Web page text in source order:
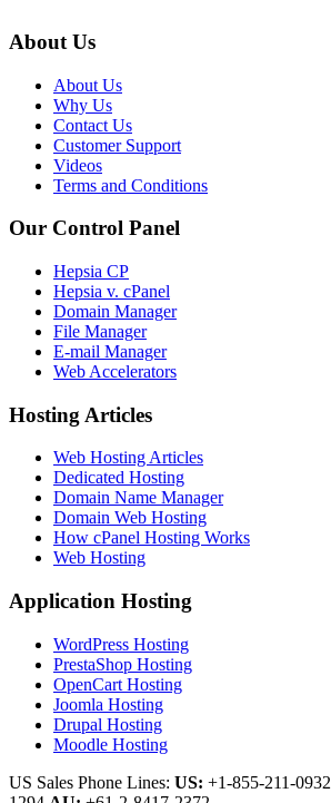
About Us
About Us
Why Us
Contact Us
Customer Support
Videos
Terms and Conditions
Our Control Panel
Hepsia CP
Hepsia v. cPanel
Domain Manager
File Manager
E-mail Manager
Web Accelerators
Hosting Articles
Web Hosting Articles
Dedicated Hosting
Domain Name Manager
Domain Web Hosting
How cPanel Hosting Works
Web Hosting
Application Hosting
WordPress Hosting
PrestaShop Hosting
OpenCart Hosting
Joomla Hosting
Drupal Hosting
Moodle Hosting
US Sales Phone Lines: US: +1-855-211-0932